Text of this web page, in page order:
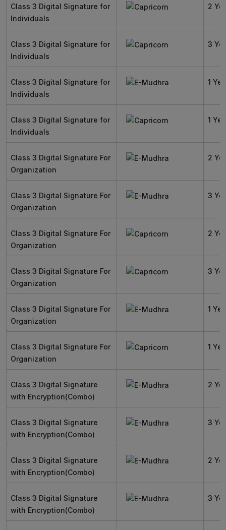
Class 3 Digital Signature for
Individuals
2
Class 3 Digital Signature for
Individuals
3
Class 3 Digital Signature for
Individuals
1
Class 3 Digital Signature for
Individuals
1
Class 3 Digital Signature For
Organization
2
Class 3 Digital Signature For
Organization
3
Class 3 Digital Signature For
Organization
2
Class 3 Digital Signature For
Organization
3
Class 3 Digital Signature For
Organization
1
Class 3 Digital Signature For
Organization
1
Class 3 Digital Signature
with Encryption(Combo)
2
Class 3 Digital Signature
with Encryption(Combo)
3
Class 3 Digital Signature
with Encryption(Combo)
2
Class 3 Digital Signature
with Encryption(Combo)
3